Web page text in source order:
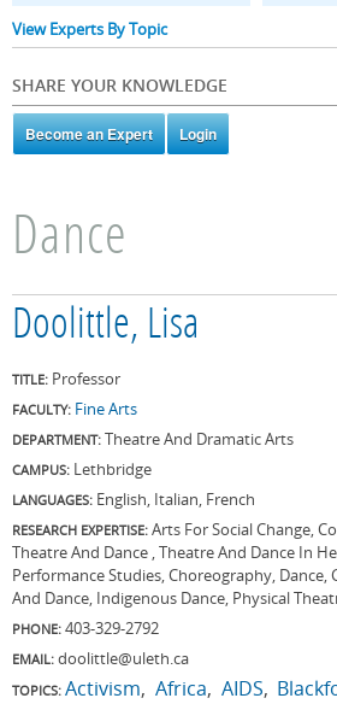
View Experts By Topic
SHARE YOUR KNOWLEDGE
Dance
Doolittle, Lisa
TITLE: Professor
FACULTY: Fine Arts
DEPARTMENT: Theatre And Dramatic Arts
CAMPUS: Lethbridge
LANGUAGES: English, Italian, French
RESEARCH EXPERTISE: Arts For Social Change,
Theatre And Dance , Theatre And Dance In
Performance Studies, Choreography,
And Dance, Indigenous Dance, Physical
PHONE: 403-329-2792
EMAIL: doolittle@uleth.ca
TOPICS: Activism Africa AIDS